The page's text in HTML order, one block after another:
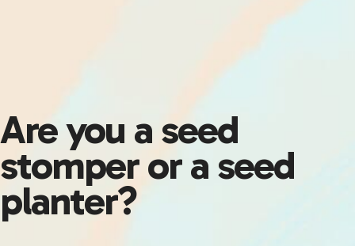
Are you a seed
stomper or a seed
planter?